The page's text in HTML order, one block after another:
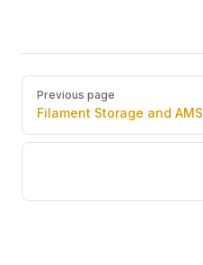
Pager
Previous page
Filament Storage and AMS